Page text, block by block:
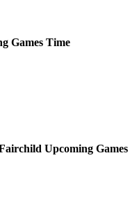
Games Time
Upcoming Games